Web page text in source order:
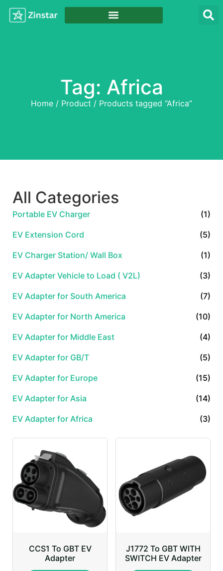
Tag: Africa
Home / Product / Products tagged “Africa”
All Categories
Portable EV Charger (1)
EV Extension Cord (5)
EV Charger Station/ Wall Box (1)
EV Adapter Vehicle to Load ( V2L) (3)
EV Adapter for South America (7)
EV Adapter for North America (10)
EV Adapter for Middle East (4)
EV Adapter for GB/T (5)
EV Adapter for Europe (15)
EV Adapter for Asia (14)
EV Adapter for Africa (3)
CCS1 To GBT EV
Adapter
J1772 To GBT WITH
SWITCH EV Adapter